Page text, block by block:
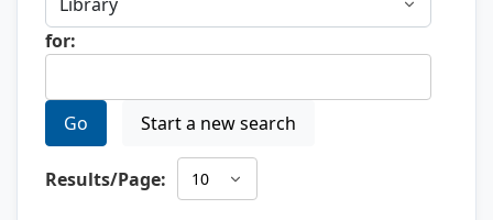
for:
Go Start a new search
Results/Page: